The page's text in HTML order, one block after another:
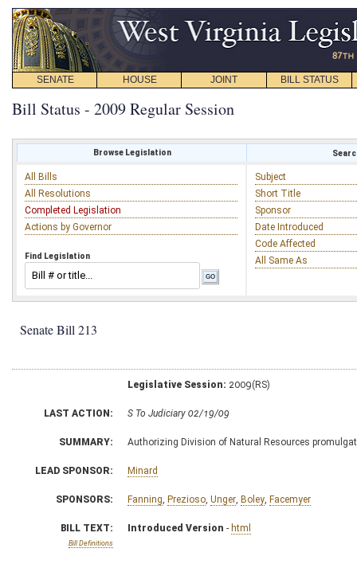
SENATE HOUSE JOINT BILL STATUS
Bill Status - 2009 Regular Session
Browse Legislation
All Bills
All Resolutions
Completed Legislation
Actions by Governor
Find Legislation
Subject
Short Title
Sponsor
Date Introduced
Code Affected
All Same As
Senate Bill 213
Legislative Session: 2009(RS)
LAST ACTION: S To Judiciary 02/19/09
SUMMARY: Authorizing Division of Natural Resources
LEAD SPONSOR: Minard
SPONSORS: Fanning Prezioso Unger Boley Facemyer
BILL TEXT:
Bill Definitions
Introduced Version - html